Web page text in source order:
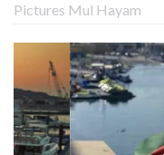
Pictures Mul Hayam